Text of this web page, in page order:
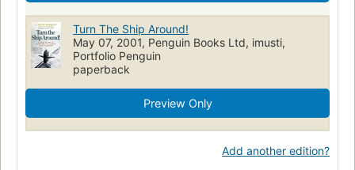
Turn The Ship Around!
May 07, 2001, Penguin Books Ltd, imusti,
Portfolio Penguin
paperback
Preview Only
Add another edition?